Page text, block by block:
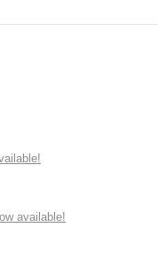
available!